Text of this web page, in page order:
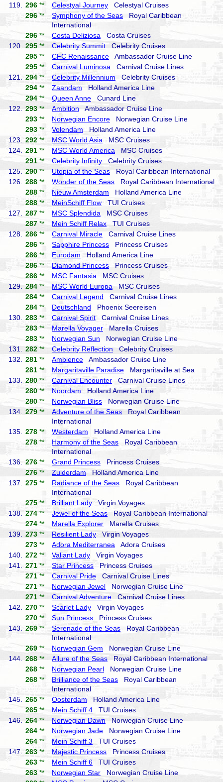
119.
296 ** Celestyal Journey Celestyal Cruises
296 ** Symphony of the Seas Royal Caribbean
International
296 ** Costa Deliziosa Costa Cruises
120.
295 ** Celebrity Summit Celebrity Cruises
295 ** CFC Renaissance Ambassador Cruise Line
295 ** Carnival Luminosa Carnival Cruise Lines
121.
294 ** Celebrity Millennium Celebrity Cruises
294 ** Zaandam Holland America Line
294 ** Queen Anne Cunard Line
122.
293 ** Ambition Ambassador Cruise Line
293 ** Norwegian Encore Norwegian Cruise Line
293 ** Volendam Holland America Line
123.
292 ** MSC World Asia MSC Cruises
124.
291 ** MSC World America MSC Cruises
291 ** Celebrity Infinity Celebrity Cruises
125.
290 ** Utopia of the Seas Royal Caribbean International
126.
288 ** Wonder of the Seas Royal Caribbean International
288 ** Nieuw Amsterdam Holland America Line
288 ** MeinSchiff Flow TUI Cruises
127.
287 ** MSC Splendida MSC Cruises
287 ** Mein Schiff Relax TUI Cruises
128.
286 ** Carnival Miracle Carnival Cruise Lines
286 ** Sapphire Princess Princess Cruises
286 ** Eurodam Holland America Line
286 ** Diamond Princess Princess Cruises
286 ** MSC Fantasia MSC Cruises
129.
284 ** MSC World Europa MSC Cruises
284 ** Carnival Legend Carnival Cruise Lines
284 ** Deutschland Phoenix Seereisen
130.
283 ** Carnival SpiritCarnival Cruise Lines
283 ** Marella Voyager Marella Cruises
283 ** Norwegian Sun Norwegian Cruise Line
131.
282 ** Celebrity Reflection Celebrity Cruises
132.
281 ** Ambience Ambassador Cruise Line
281 ** Margaritaville Paradise Margaritaville at Sea
133.
280 ** Carnival Encounter Carnival Cruise Lines
280 ** Noordam Holland America Line
280 ** Norwegian Bliss Norwegian Cruise Line
134.
279 ** Adventure of the Seas Royal Caribbean
International
135.
278 ** Westerdam Holland America Line
278 ** Harmony of the Seas Royal Caribbean
International
136.
276 ** Grand Princess Princess Cruises
276 ** Zuiderdam Holland America Line
137.
275 ** Radiance of the Seas Royal Caribbean
International
275 ** Brilliant Lady Virgin Voyages
138.
274 ** Jewel of the Seas Royal Caribbean International
274 ** Marella Explorer Marella Cruises
139.
273 ** Resilient Lady Virgin Voyages
273 ** Adora Mediterranea Adora Cruises
140.
272 ** Valiant Lady Virgin Voyages
141.
271 ** Star Princess Princess Cruises
271 ** Carnival Pride Carnival Cruise Lines
271 ** Norwegian Jewel Norwegian Cruise Line
271 ** Carnival Adventure Carnival Cruise Lines
142.
270 ** Scarlet Lady Virgin Voyages
270 ** Sun Princess Princess Cruises
143.
269 ** Serenade of the Seas Royal Caribbean
International
269 ** Norwegian Gem Norwegian Cruise Line
144.
268 ** Allure of the Seas Royal Caribbean International
268 ** Norwegian Pearl Norwegian Cruise Line
268 ** Brilliance of the Seas Royal Caribbean
International
145.
265 ** Oosterdam Holland America Line
265 ** Mein Schiff 4 TUI Cruises
146.
264 ** Norwegian Dawn Norwegian Cruise Line
264 ** Norwegian Jade Norwegian Cruise Line
264 ** Mein Schiff 3 TUI Cruises
147.
263 ** Majestic Princess Princess Cruises
263 ** Mein Schiff 6 TUI Cruises
263 ** Norwegian Star Norwegian Cruise Line